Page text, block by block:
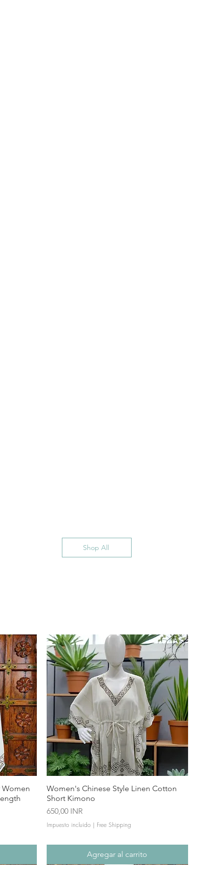
Shop All
Women's Chinese Style Linen Cotton
Short Kimono
Precio
650,00 INR
Impuesto incluido | Free Shipping
Agregar al carrito